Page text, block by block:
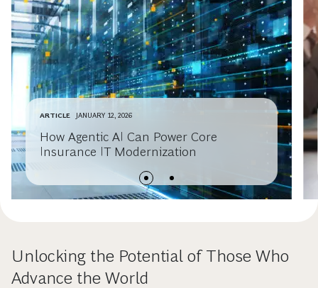
ARTICLE JANUARY 12, 2026
How Agentic AI Can Power Core
Insurance IT Modernization
Unlocking the Potential of Those Who
Advance the World